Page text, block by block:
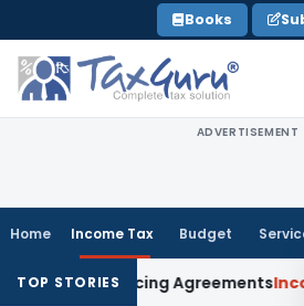
to
content
Books
ADVERTISEMENT
Home Income Tax Budget
TOP STORIES
Pricing AgreementsIncome